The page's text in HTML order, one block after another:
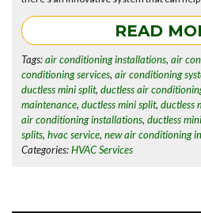
READ
Tags: air conditioning installations,air
conditioning services,air conditioning
ductless mini split,ductless air
maintenance,ductless mini split,ductless
air conditioning installations,ductless
splits,hvac service,new air conditioning
Categories: HVAC Services